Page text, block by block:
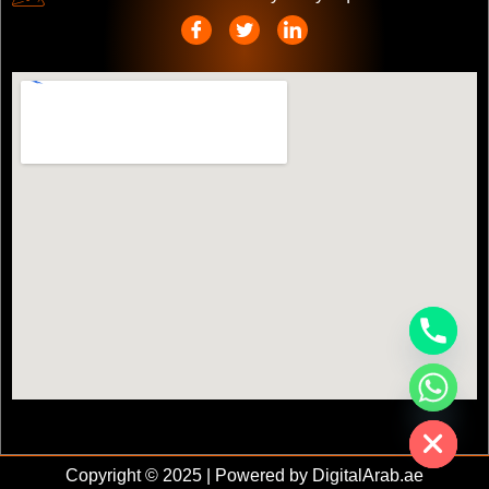
Copyright © 2025 | Powered by DigitalArab.ae
Hide
chaty